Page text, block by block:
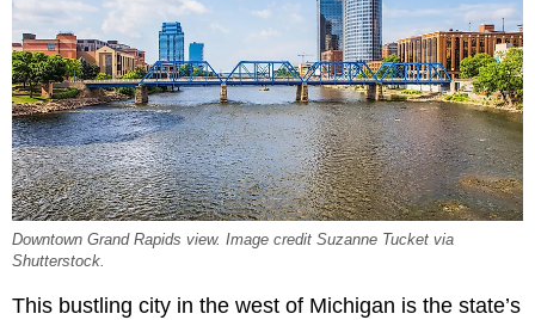
Downtown Grand Rapids view. Image credit Suzanne Tucket via
Shutterstock.
This bustling city in the west of Michigan is the state’s